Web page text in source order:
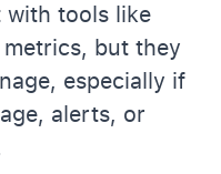
with tools like
but they
especially if
alerts, or